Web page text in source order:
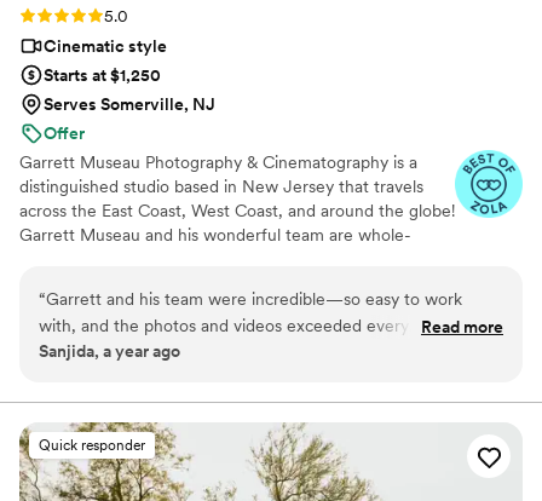
Rating: 5.0 (16 reviews)
5.0
Cinematic style
Starts at $1,250
Serves Somerville, NJ
Offer
Garrett Museau Photography & Cinematography is a
distinguished studio based in New Jersey that travels
across the East Coast, West Coast, and around the globe!
Garrett Museau and his wonderful team are whole-
every couple’s special day. He collaborates closely with
his team to gain a genuine understanding of your unique
style and personal taste, ensuring stunning photographs
“Garrett and his team were incredible—so easy to work
with, and the photos and videos exceeded every
expectation. The entire experience felt effortless and
captured our day with such beauty and ease, giving us
stress-free memories we’ll treasure forever. From start to
finish, the team delivered a seamless, luxury experience. The
Label Reserve package was worth every penny—from the
Read more
Sanjida, a year ago
Quick responder